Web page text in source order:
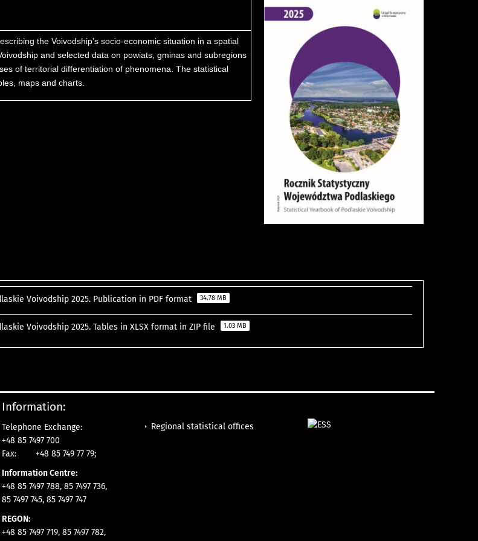
the Voivodship's socio-economic situation in a spatial
and selected data on powiats, gminas and subregions
of territorial differentiation of phenomena. The statistical
maps and charts.
Voivodship 2025. Publication in PDF format 34.78 MB
Voivodship 2025. Tables in XLSX format in ZIP file 1.03 MB
Information:
Telephone Exchange:
+48 85 7497 700
Fax:
+48 85 749 77 79;
Information Centre:
+48 85 7497 788, 85 7497 736,
85 7497 745, 85 7497 747
REGON:
+48 85 7497 719, 85 7497 782,
Regional statistical offices